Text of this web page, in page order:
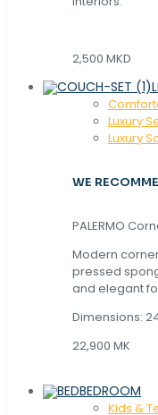
2,500 MKD
Luxury
Luxury
WE
PALERMO
Modern
pressed
and elegant
Dimensions:
22,900 MK
BEDROOM
Kids &